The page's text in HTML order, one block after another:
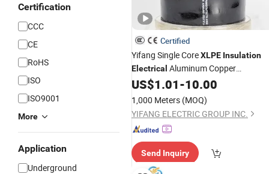
Certification
CCC
CE
RoHS
ISO
ISO9001
More
Application
Underground
Certified
Yifang Single CoreXLPE Insulation
Electrical Aluminum Copper
Conductor Armoured Underground
Electric Wire Power
US$1.01-10.00
1,000 Meters (MOQ)
YIFANG ELECTRIC GROUP INC.
Send Inquiry